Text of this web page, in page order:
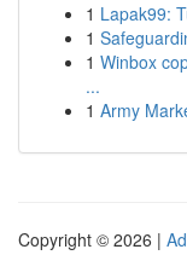
1 Lapak99:
1
1 Winbox
...
1 Army
Copyright © 2026 |